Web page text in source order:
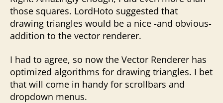
those squares. LordHoto suggested that
drawing triangles would be a nice -and obvious-
addition to the vector renderer.
I had to agree, so now the Vector Renderer has
optimized algorithms for drawing triangles. I bet
that will come in handy for scrollbars and
dropdown menus.